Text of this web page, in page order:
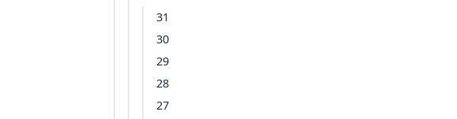
31
30
29
28
27